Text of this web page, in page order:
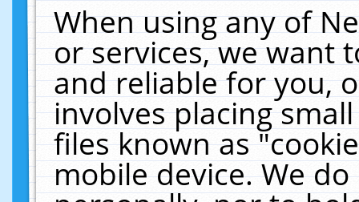
When using any of
or services, we want
and reliable for you,
involves placing
files known as
mobile device. We